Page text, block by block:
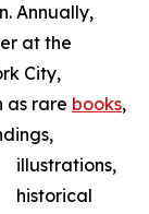
Annually,
at the
City,
as rare books,
illustrations,
historical